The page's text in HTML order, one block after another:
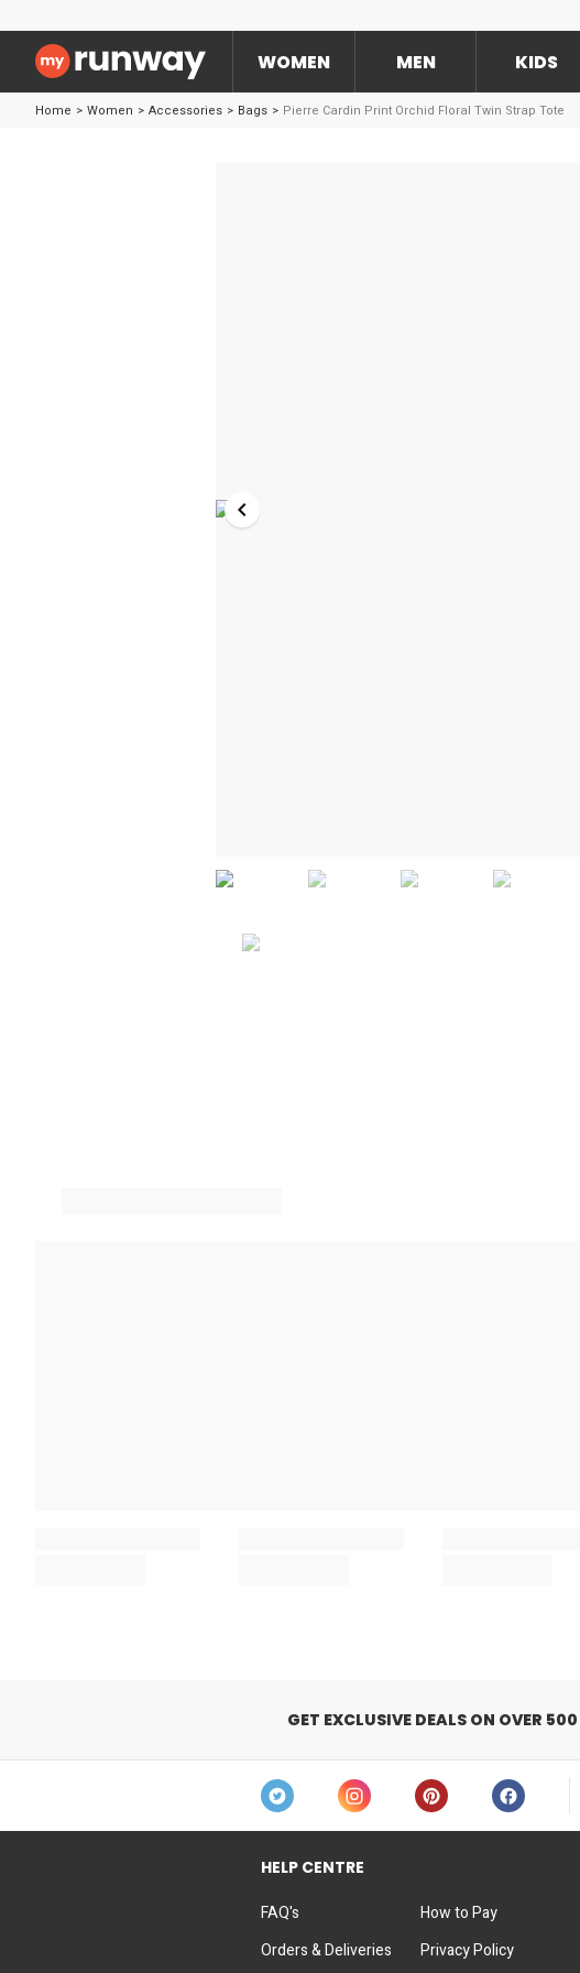
WOMEN MEN KIDS
Home > Women > Accessories > Bags > Pierre Cardin Print Orchid Floral Twin Strap Tote
GET EXCLUSIVE DEALS ON OVER
HELP CENTRE
FAQ's
Orders & Deliveries
How to Pay
Privacy Policy